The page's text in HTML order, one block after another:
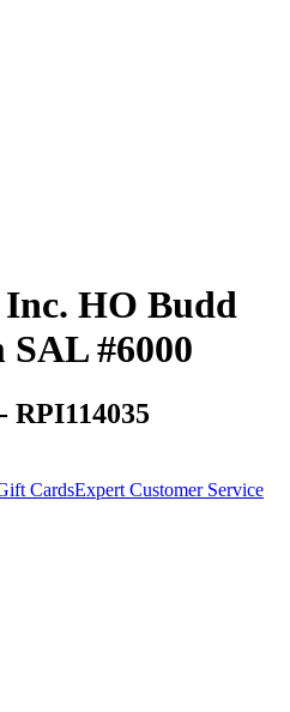
HO Budd
SAL #6000
- RPI114035
CardsExpert Customer Service